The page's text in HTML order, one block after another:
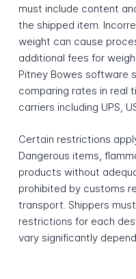
must include content
the shipped item.
weight can cause
additional fees for
Pitney Bowes software
comparing rates in real
carriers including UPS,
Certain restrictions
Dangerous items,
products without
prohibited by customs
transport. Shippers
restrictions for each
vary significantly